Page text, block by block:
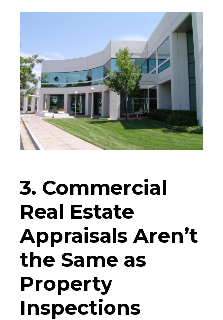
3. Commercial
Real Estate
Appraisals Aren’t
the Same as
Property
Inspections